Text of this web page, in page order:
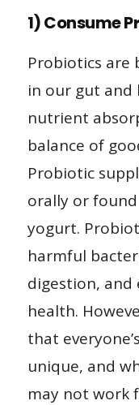
1) Consume
Probiotics are
in our gut and
nutrient
balance of
Probiotic
orally or
yogurt.
harmful
digestion, and
health.
that
unique, and
may not work